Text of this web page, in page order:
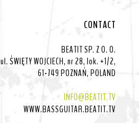
CONTACT
BEATIT SP. Z O. O.
ul. ŚWIĘTY WOJCIECH, nr 28, lok. +1/2,
61-749 POZNAŃ, POLAND
INFO@BEATIT.TV
WWW.BASSGUITAR.BEATIT.TV